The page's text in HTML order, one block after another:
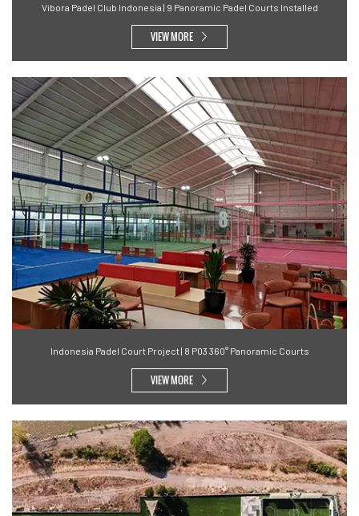
Vibora Padel Club Indonesia | 9 Panoramic Padel Courts Installed
VIEW MORE
Indonesia Padel Court Project | 8 P03 360° Panoramic Courts
VIEW MORE